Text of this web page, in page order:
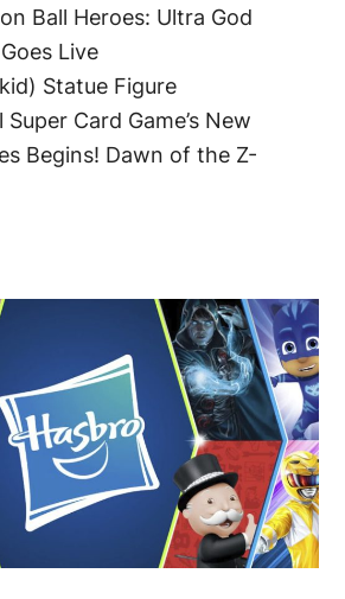
Ball Heroes: Ultra God
Live
Statue Figure
Card Game’s New
Begins! Dawn of the Z-